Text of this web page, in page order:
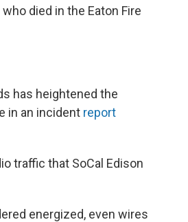
died in the Eaton Fire
has heightened the
in an incident report
traffic that SoCal Edison
energized, even wires